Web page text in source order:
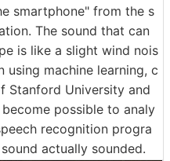
smartphone" from the s
The sound that can
is like a slight wind nois
using machine learning, c
Stanford University and
possible to analy
recognition progra
actually sounded.